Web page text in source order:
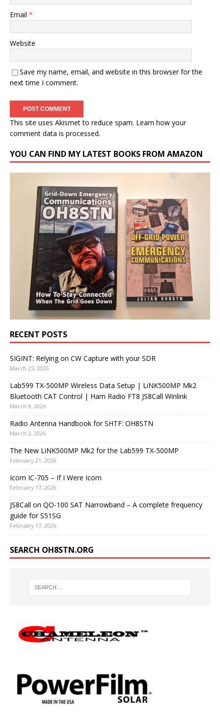
Email *
Website
Save my name, email, and website in this browser for the
next time I comment.
This site uses Akismet to reduce spam. Learn how your
comment data is processed.
YOU CAN FIND MY LATEST BOOKS FROM AMAZON
RECENT POSTS
SIGINT: Relying on CW Capture with your SDR
March 25, 2026
Lab599 TX-500MP Wireless Data Setup | LiNK500MP Mk2
Bluetooth CAT Control | Ham Radio FT8 JS8Call Winlink
March 9, 2026
Radio Antenna Handbook for SHTF: OH8STN
March 2, 2026
The New LiNK500MP Mk2 for the Lab599 TX-500MP
February 21, 2026
Icom IC-705 – If I Were Icom
February 17, 2026
JS8Call on QO-100 SAT Narrowband – A complete frequency
guide for S51SG
February 17, 2026
SEARCH OH8STN.ORG